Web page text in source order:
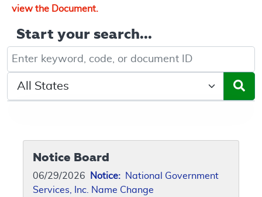
view the Document.
Start your search...
Keyword, Document ID, or Code search
Select a State/Region
Notice Board
06/29/2026 Notice: National Government
Services, Inc. Name Change